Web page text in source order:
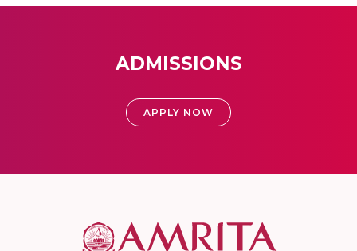
ADMISSIONS
APPLY NOW